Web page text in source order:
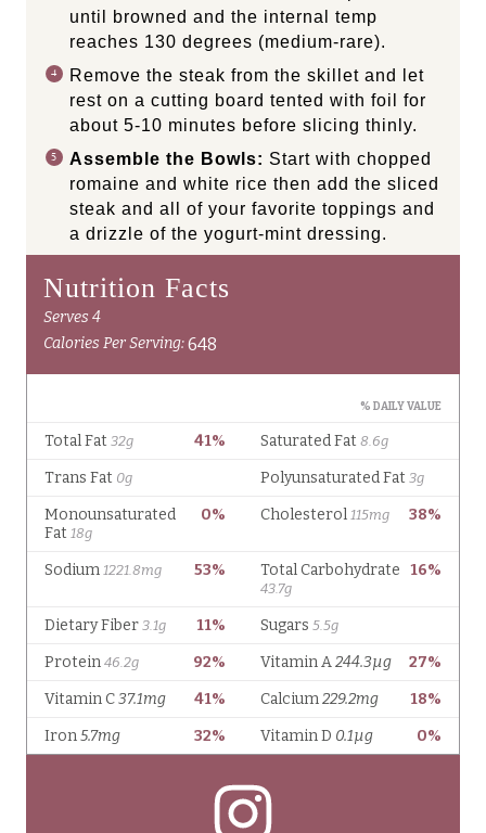
until browned and the internal temp
reaches 130 degrees (medium-rare).
Remove the steak from the skillet and let
rest on a cutting board tented with foil for
about 5-10 minutes before slicing thinly.
Assemble the Bowls: Start with chopped
romaine and white rice then add the sliced
steak and all of your favorite toppings and
a drizzle of the yogurt-mint dressing.